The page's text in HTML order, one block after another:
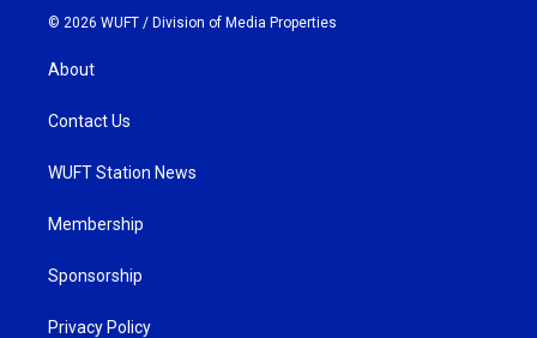
© 2026 WUFT / Division of Media Properties
About
Contact Us
WUFT Station News
Membership
Sponsorship
Privacy Policy